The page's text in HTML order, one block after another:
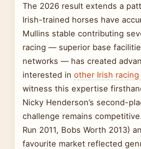
The 2026 result extends a
Irish-trained horses have
Mullins stable contributing
racing — superior base
networks — has created
interested in other Irish
witness this expertise
Nicky Henderson’s second-
challenge remains
Run 2011, Bobs Worth 2013)
favourite market reflected